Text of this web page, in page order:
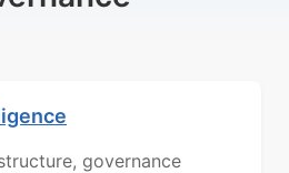
governance